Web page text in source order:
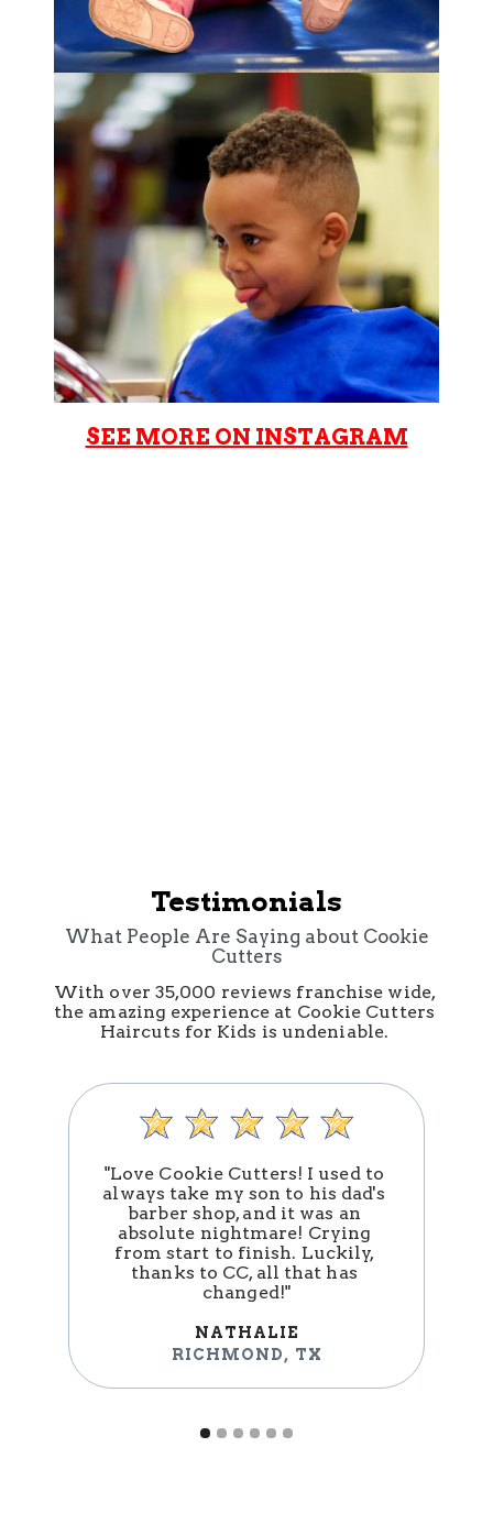
SEE MORE ON INSTAGRAM
Testimonials
What People Are Saying about Cookie
Cutters
With over 35,000 reviews franchise wide,
the amazing experience at Cookie Cutters
Haircuts for Kids is undeniable.
"Love Cookie Cutters! I used to
always take my son to his dad's
barber shop, and it was an
absolute nightmare! Crying
from start to finish. Luckily,
thanks to CC, all that has
changed!"
NATHALIE
RICHMOND, TX